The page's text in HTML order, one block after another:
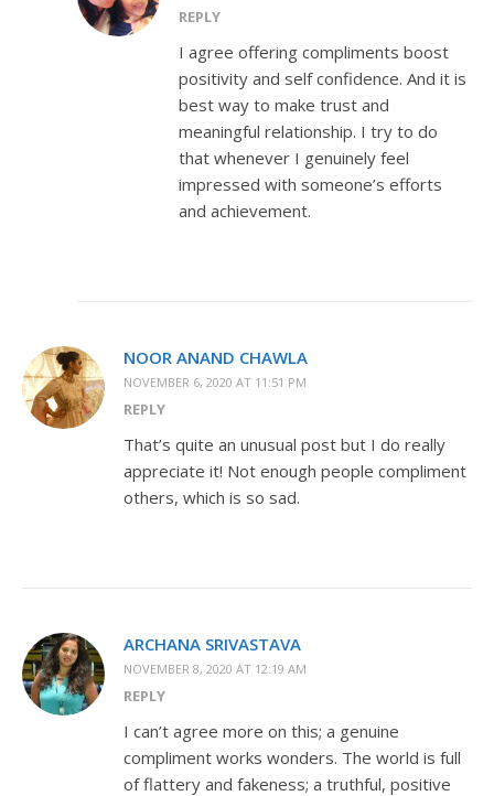
REPLY
I agree offering compliments boost
positivity and self confidence. And it is
best way to make trust and
meaningful relationship. I try to do
that whenever I genuinely feel
impressed with someone’s efforts
and achievement.
NOOR ANAND CHAWLA
NOVEMBER 6, 2020 AT 11:51 PM
REPLY
That’s quite an unusual post but I do really
appreciate it! Not enough people compliment
others, which is so sad.
ARCHANA SRIVASTAVA
NOVEMBER 8, 2020 AT 12:19 AM
REPLY
I can’t agree more on this; a genuine
compliment works wonders. The world is full
of flattery and fakeness; a truthful, positive